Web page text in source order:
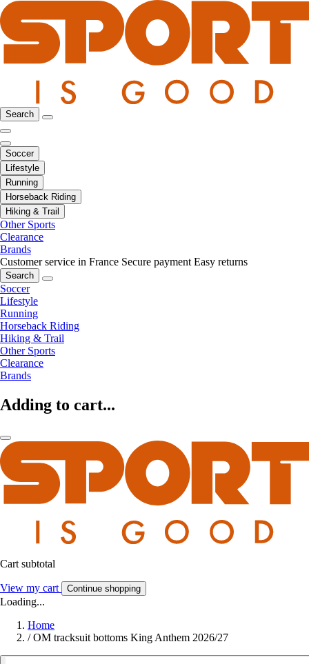
Search
Soccer
Lifestyle
Running
Horseback Riding
Hiking & Trail
Other Sports
Clearance
Brands
Customer service in France Secure payment Easy returns
Search
Soccer
Lifestyle
Running
Horseback Riding
Hiking & Trail
Other Sports
Clearance
Brands
Adding to cart...
Cart subtotal
View my cart Continue shopping
Loading...
Home
/ OM tracksuit bottoms King Anthem 2026/27